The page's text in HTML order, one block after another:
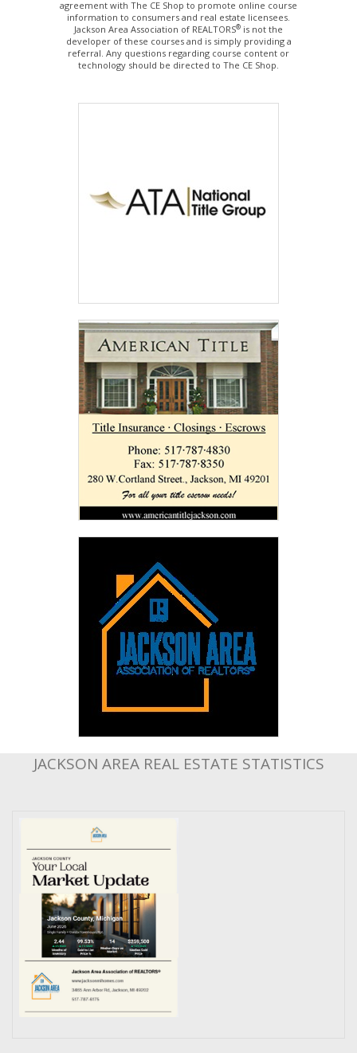
agreement with The CE Shop to promote online course
information to consumers and real estate licensees.
Jackson Area Association of REALTORS® is not the
developer of these courses and is simply providing a
referral. Any questions regarding course content or
technology should be directed to The CE Shop.
JACKSON AREA REAL ESTATE STATISTICS